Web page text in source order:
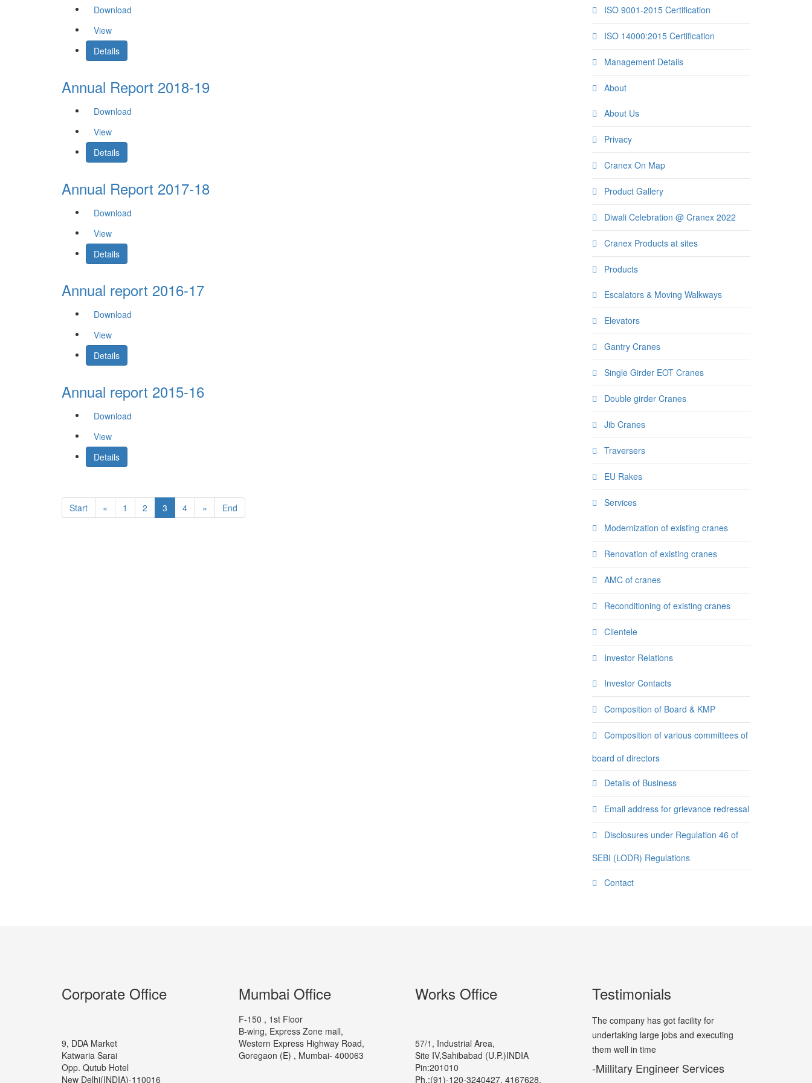
Download
View
Details
Annual Report 2018-19
Download
View
Details
Annual Report 2017-18
Download
View
Details
Annual report 2016-17
Download
View
Details
Annual report 2015-16
Download
View
Details
Start « 1 2 3 4 » End
ISO 9001-2015 Certification
ISO 14000:2015 Certification
Management Details
About
About Us
Privacy
Cranex On Map
Product Gallery
Diwali Celebration @ Cranex 2022
Cranex Products at sites
Products
Escalators & Moving Walkways
Elevators
Gantry Cranes
Single Girder EOT Cranes
Double girder Cranes
Jib Cranes
Traversers
EU Rakes
Services
Modernization of existing cranes
Renovation of existing cranes
AMC of cranes
Reconditioning of existing cranes
Clientele
Investor Relations
Investor Contacts
Composition of Board & KMP
Composition of various committees of
board of directors
Details of Business
Email address for grievance redressal
Disclosures under Regulation 46 of
SEBI (LODR) Regulations
Contact
Corporate Office
9, DDA Market
Katwaria Sarai
Opp. Qutub Hotel
New Delhi(INDIA)-110016
Mumbai Office
F-150 , 1st Floor
B-wing, Express Zone mall,
Western Express Highway Road,
Goregaon (E) , Mumbai- 400063
Works Office
57/1, Industrial Area,
Site IV,Sahibabad (U.P.)INDIA
Pin:201010
Ph.:(91)-120-3240427, 4167628,
Testimonials
The company has got facility for
undertaking large jobs and executing
them well in time
-Millitary Engineer Services